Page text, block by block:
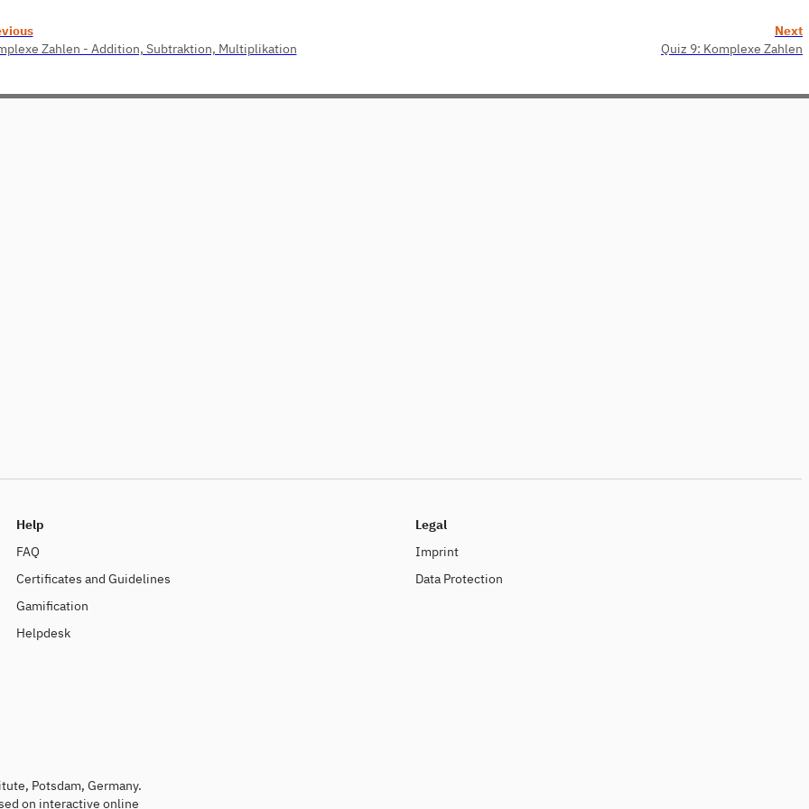
Zahlen - Addition, Subtraktion, Multiplikation
Next
Quiz 9: Komplexe Zahlen
Help
FAQ
Certificates and Guidelines
Gamification
Helpdesk
Legal
Imprint
Data Protection
Potsdam, Germany.
on interactive online